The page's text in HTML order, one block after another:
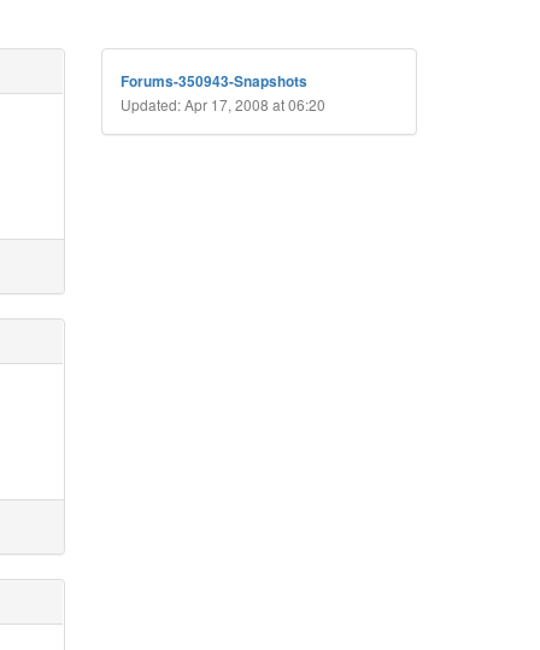
Forums-350943-Snapshots
Updated: Apr 17, 2008 at 06:20